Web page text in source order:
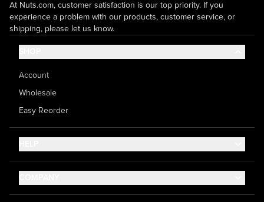
At Nuts.com, customer satisfaction is our top priority. If you
experience a problem with our products, customer service, or
shipping, please let us know.
Account
Wholesale
Easy Reorder
Help Center